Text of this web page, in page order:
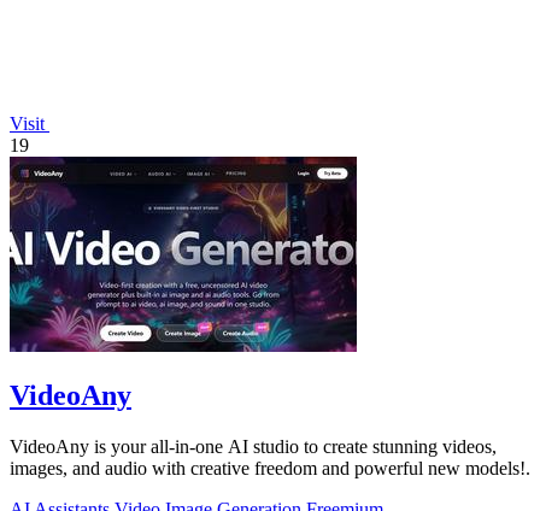
Visit
19
VideoAny
VideoAny is your all-in-one AI studio to create stunning videos,
images, and audio with creative freedom and powerful new models!.